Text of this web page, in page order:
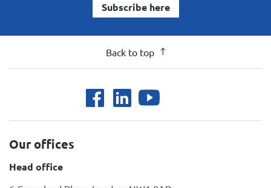
Subscribe here
Back to top
Our offices
Head office